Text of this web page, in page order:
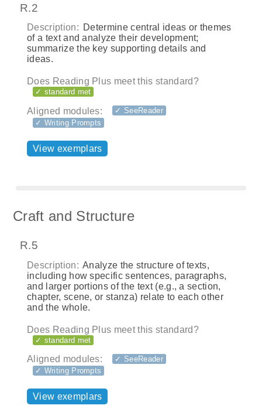
R.2
Description: Determine central ideas or themes
of a text and analyze their development;
summarize the key supporting details and
ideas.
Does Reading Plus meet this standard?
✓ standard met
Aligned modules:
✓ SeeReader
✓ Writing Prompts
View exemplars
Craft and Structure
R.5
Description: Analyze the structure of texts,
including how specific sentences, paragraphs,
and larger portions of the text (e.g., a section,
chapter, scene, or stanza) relate to each other
and the whole.
Does Reading Plus meet this standard?
✓ standard met
Aligned modules:
✓ SeeReader
✓ Writing Prompts
View exemplars